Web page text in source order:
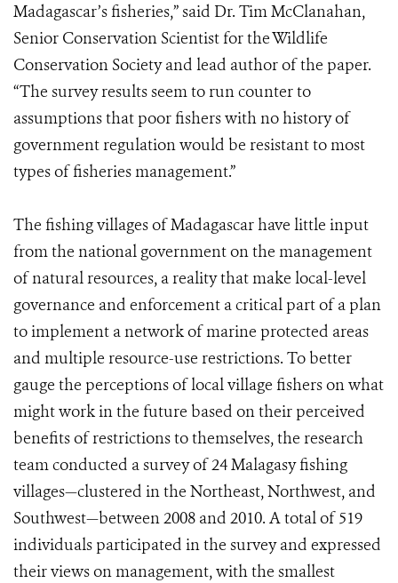
Madagascar’s fisheries,” said Dr. Tim McClanahan,
Senior Conservation Scientist for the Wildlife
Conservation Society and lead author of the paper.
“The survey results seem to run counter to
assumptions that poor fishers with no history of
government regulation would be resistant to most
types of fisheries management.”
The fishing villages of Madagascar have little input
from the national government on the management
of natural resources, a reality that make local-level
governance and enforcement a critical part of a plan
to implement a network of marine protected areas
and multiple resource-use restrictions. To better
gauge the perceptions of local village fishers on what
might work in the future based on their perceived
benefits of restrictions to themselves, the research
team conducted a survey of 24 Malagasy fishing
villages—clustered in the Northeast, Northwest, and
Southwest—between 2008 and 2010. A total of 519
individuals participated in the survey and expressed
their views on management, with the smallest